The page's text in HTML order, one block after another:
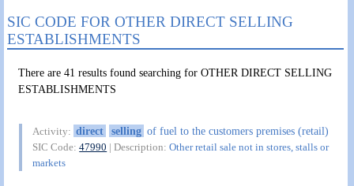
SIC CODE FOR OTHER DIRECT SELLING
ESTABLISHMENTS
There are 41 results found searching for OTHER DIRECT SELLING
ESTABLISHMENTS
Activity: direct selling of fuel to the customers premises (retail)
SIC Code:47990 | Description:Other retail sale not in stores, stalls or
markets